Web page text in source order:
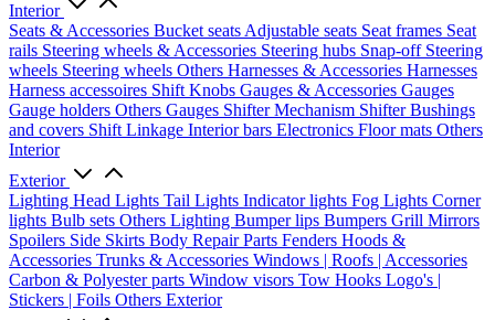
Interior
Seats & Accessories Bucket seats Adjustable seats Seat frames Seat
rails Steering wheels & Accessories Steering hubs Snap-off Steering
wheels Steering wheels Others Harnesses & Accessories Harnesses
Harness accessoires Shift Knobs Gauges & Accessories Gauges
Gauge holders Others Gauges Shifter Mechanism ShifterBushings
and covers Shift Linkage Interior bars Electronics Floor mats Others
Interior
Exterior
Lighting Head Lights Tail Lights Indicator lights Fog Lights Corner
lights Bulb sets Others Lighting Bumper lips Bumpers Grill Mirrors
Spoilers Side Skirts Body Repair Parts Fenders Hoods &
Accessories Trunks & Accessories Windows | Roofs | Accessories
Carbon & Polyester parts Window visors Tow Hooks Logo's |
Stickers | Foils Others Exterior